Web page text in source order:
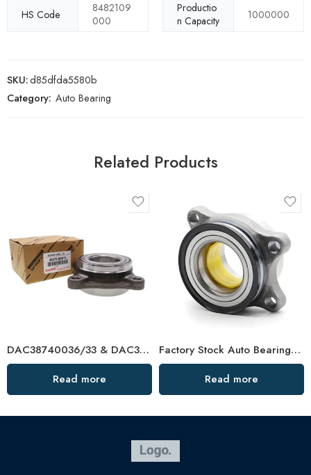
HS Code
8482109
000
Productio
n Capacity
1000000
SKU:d85dfda5580b
Category: Auto Bearing
Related Products
DAC38740036/33 & DAC38740236/33 Auto Wheel Bearings – Factory Direct
Read more
Factory Stock Auto Bearing/Wheel Hub Bearing – High-Load, Precision-Machined, Ready to Ship
Read more